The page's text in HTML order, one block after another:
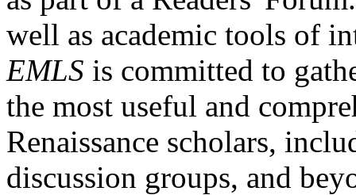
well as academic tools of
EMLS is committed to
the most useful and
Renaissance scholars,
discussion groups, and